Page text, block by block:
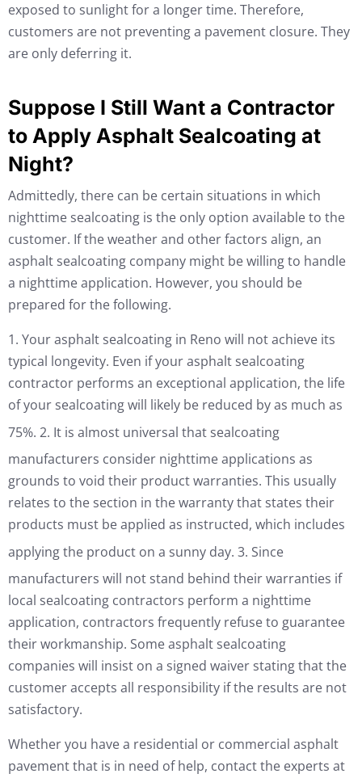
exposed to sunlight for a longer time. Therefore,
customers are not preventing a pavement closure. They
are only deferring it.
Suppose I Still Want a Contractor
to Apply Asphalt Sealcoating at
Night?
Admittedly, there can be certain situations in which
nighttime sealcoating is the only option available to the
customer. If the weather and other factors align, an
asphalt sealcoating company might be willing to handle
a nighttime application. However, you should be
prepared for the following.
1. Your asphalt sealcoating in Reno will not achieve its
typical longevity. Even if your asphalt sealcoating
contractor performs an exceptional application, the life
of your sealcoating will likely be reduced by as much as
75%. 2. It is almost universal that sealcoating
manufacturers consider nighttime applications as
grounds to void their product warranties. This usually
relates to the section in the warranty that states their
products must be applied as instructed, which includes
applying the product on a sunny day. 3. Since
manufacturers will not stand behind their warranties if
local sealcoating contractors perform a nighttime
application, contractors frequently refuse to guarantee
their workmanship. Some asphalt sealcoating
companies will insist on a signed waiver stating that the
customer accepts all responsibility if the results are not
satisfactory.
Whether you have a residential or commercial asphalt
pavement that is in need of help, contact the experts at